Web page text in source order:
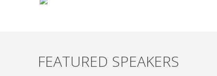
FEATURED SPEAKERS